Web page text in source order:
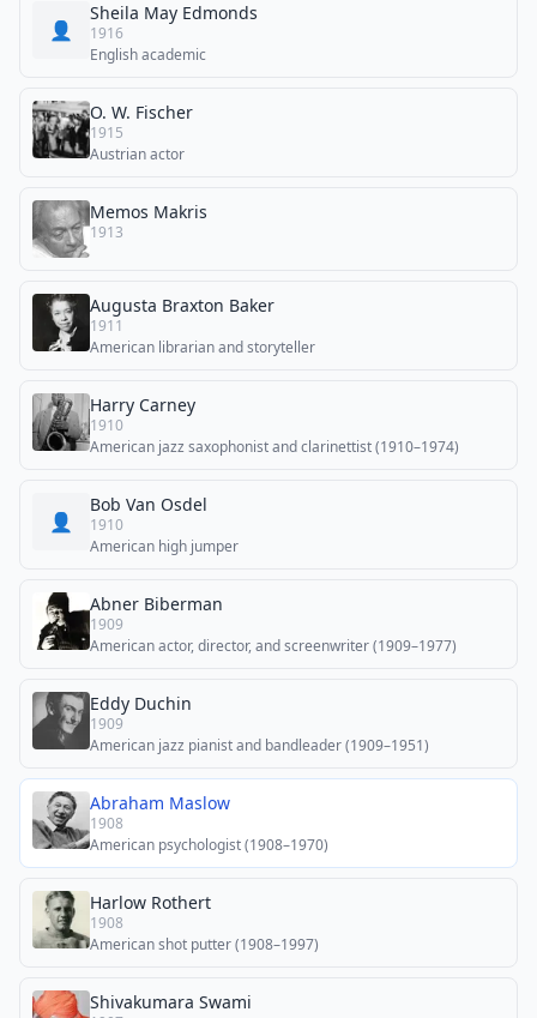
👤
Sheila May Edmonds
1916
English academic
O. W. Fischer
1915
Austrian actor
Memos Makris
1913
Augusta Braxton Baker
1911
American librarian and storyteller
Harry Carney
1910
American jazz saxophonist and clarinettist (1910–1974)
👤
Bob Van Osdel
1910
American high jumper
Abner Biberman
1909
American actor, director, and screenwriter (1909–1977)
Eddy Duchin
1909
American jazz pianist and bandleader (1909–1951)
Abraham Maslow
1908
American psychologist (1908–1970)
Harlow Rothert
1908
American shot putter (1908–1997)
Shivakumara Swami